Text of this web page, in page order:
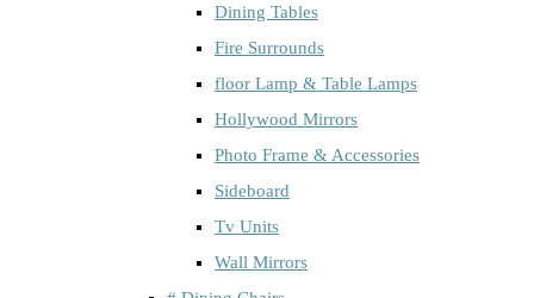
Dining Tables
Fire Surrounds
floor Lamp & Table Lamps
Hollywood Mirrors
Photo Frame & Accessories
Sideboard
Tv Units
Wall Mirrors